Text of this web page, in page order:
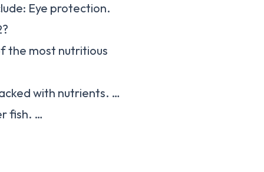
Eye protection.
the most nutritious
with nutrients. …
fish. …